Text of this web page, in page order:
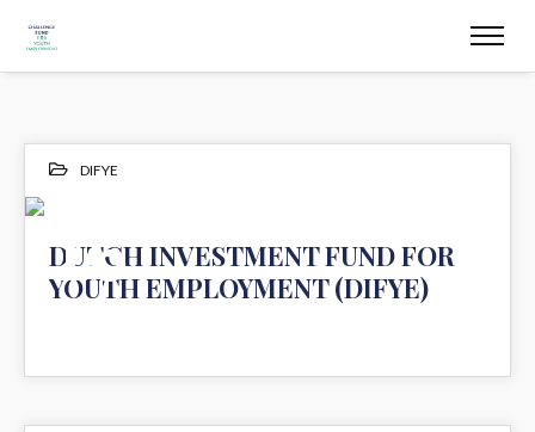
DIFYE
16
DUTCH INVESTMENT FUND FOR
YOUTH EMPLOYMENT (DIFYE)